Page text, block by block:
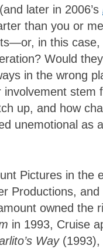
later in 2006’s
than you or
in this
Would
in the wrong
involvement
up, and how
unemotional as
Pictures in the
Productions,
owned the
in 1993, Cruise
Way(1993),